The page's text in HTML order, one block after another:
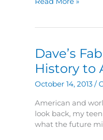
It’s
not
bikes.
Dave’s
History to
October 14, 2013 /
American and
look back, my
what the future